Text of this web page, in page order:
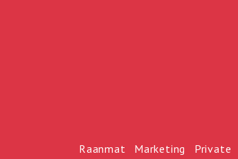
Raanmat Marketing